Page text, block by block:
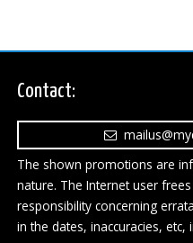
Contact:
The shown promotions are
nature. The Internet user
responsibility concerning
in the dates, inaccuracies,